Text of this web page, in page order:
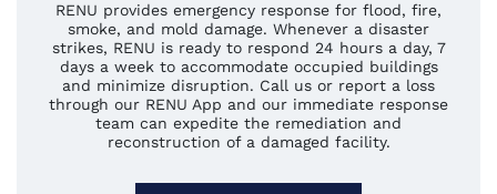
RENU provides emergency response for flood, fire,
smoke, and mold damage. Whenever a disaster
strikes, RENU is ready to respond 24 hours a day, 7
days a week to accommodate occupied buildings
and minimize disruption. Call us or report a loss
through our RENU App and our immediate response
team can expedite the remediation and
reconstruction of a damaged facility.